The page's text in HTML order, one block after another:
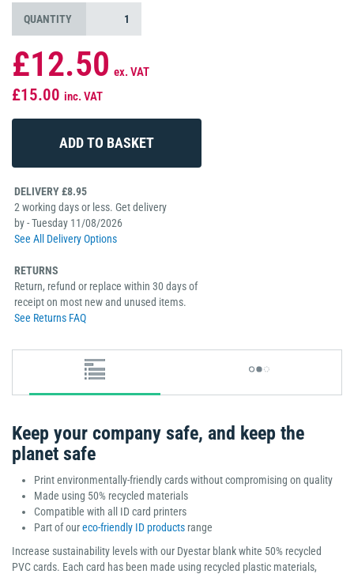
QUANTITY
£12.50 ex. VAT
£15.00 inc. VAT
DELIVERY £8.95
2 working days or less. Get delivery
by - Tuesday 11/08/2026
See All Delivery Options
RETURNS
Return, refund or replace within 30 days of
receipt on most new and unused items.
See Returns FAQ
Keep your company safe, and keep the
planet safe
Print environmentally-friendly cards without compromising on quality
Made using 50% recycled materials
Compatible with all ID card printers
Part of oureco-friendly ID products range
Increase sustainability levels with our Dyestar blank white 50% recycled
PVC cards. Each card has been made using recycled plastic materials,